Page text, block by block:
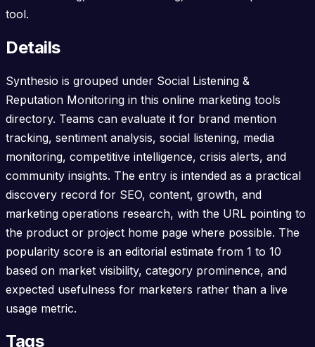
tool.
Details
Synthesio is grouped under Social Listening &
Reputation Monitoring in this online marketing tools
directory. Teams can evaluate it for brand mention
tracking, sentiment analysis, social listening, media
monitoring, competitive intelligence, crisis alerts, and
community insights. The entry is intended as a practical
discovery record for SEO, content, growth, and
marketing operations research, with the URL pointing to
the product or project home page where possible. The
popularity score is an editorial estimate from 1 to 10
based on market visibility, category prominence, and
expected usefulness for marketers rather than a live
usage metric.
Tags